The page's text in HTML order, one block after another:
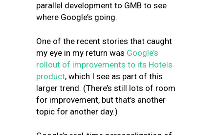
parallel development to GMB to see
where Google’s going.
One of the recent stories that caught
my eye in my return was Google’s
rollout of improvements to its Hotels
product, which I see as part of this
larger trend. (There’s still lots of room
for improvement, but that’s another
topic for another day.)